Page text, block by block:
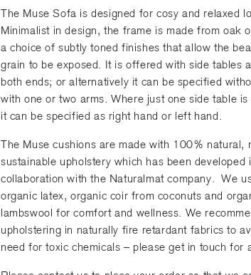
r
e
b
e
q
u
i
r
e
d
)
The Muse Sofa is designed for cosy and relaxed
Minimalist in design, the frame is made from oak
a choice of subtly toned finishes that allow the
grain to be exposed. It is offered with side tables
both ends; or alternatively it can be specified
with one or two arms. Where just one side table is
it can be specified as right hand or left hand.
The Muse cushions are made with 100% natural,
sustainable upholstery which has been developed
collaboration with the Naturalmat company. We
organic latex, organic coir from coconuts and
lambswool for comfort and wellness. We
upholstering in naturally fire retardant fabrics to
need for toxic chemicals – please get in touch for